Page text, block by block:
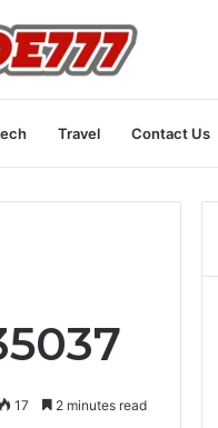
Travel Contact Us
17 2 minutes read